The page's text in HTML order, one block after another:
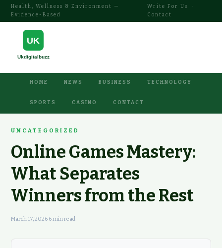
Health, Wellness & Environment —
Evidence-Based
Write For Us
·
Contact
HOME NEWS BUSINESS TECHNOLOGY
SPORTS CASINO CONTACT
UNCATEGORIZED
Online Games Mastery:
What Separates
Winners from the Rest
March 17, 2026·6 min read